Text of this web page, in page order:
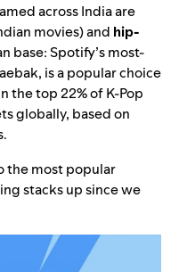
across India are
movies) and hip-
base: Spotify’s most-
, is a popular choice
the top 22% of K-Pop
globally, based on
the most popular
stacks up since we